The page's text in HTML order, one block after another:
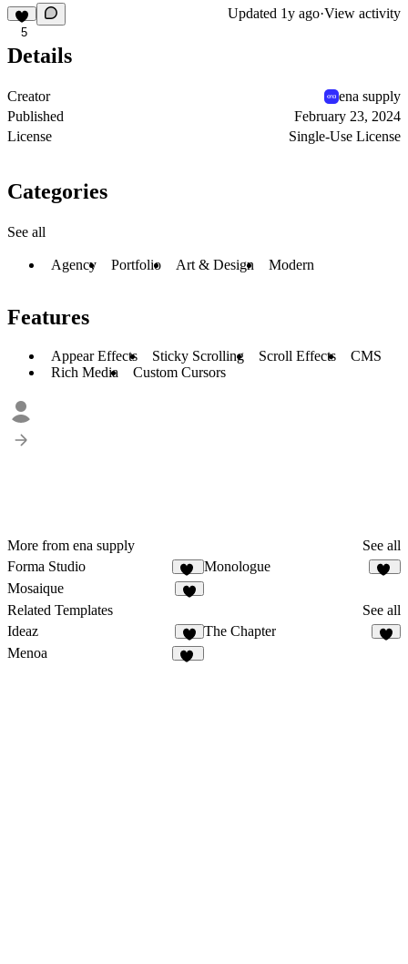
5
Updated 1y ago·View activity
Details
Creator
ena supply
Published
February 23, 2024
License
Single-Use License
Categories
See all
Agency Portfolio Art & Design Modern
Features
Appear Effects Sticky Scrolling Scroll Effects
CMS
Rich Media
Custom Cursors
More from ena supply
See all
Forma Studio
16
Monologue
Mosaique
Related Templates
See all
Ideaz
9
The Chapter
Menoa